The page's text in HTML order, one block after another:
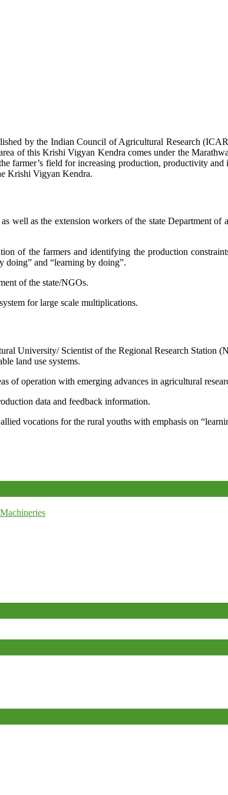
by the Indian Council of Agricultural Research
of this Krishi Vigyan Kendra comes under the
farmer’s field for increasing production, productivity
Krishi Vigyan Kendra.
well as the extension workers of the state Department
of the farmers and identifying the production
doing” and “learning by doing”.
of the state/NGOs.
for large scale multiplications.
University/ Scientist of the Regional Research Station
land use systems.
of operation with emerging advances in agricultural
data and feedback information.
vocations for the rural youths with emphasis on